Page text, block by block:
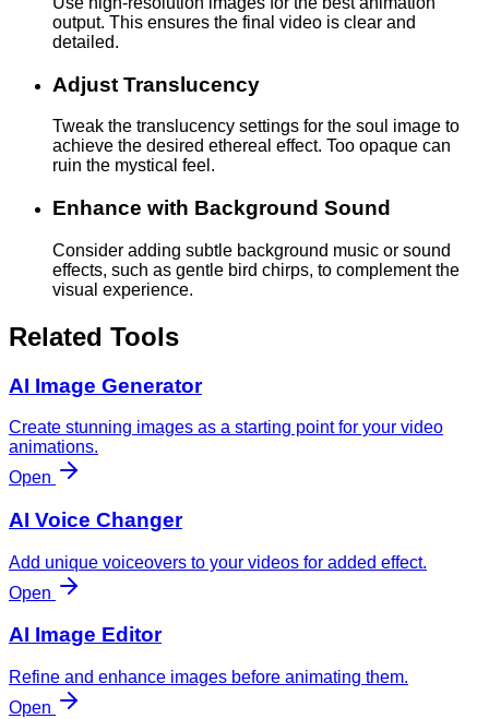
output. This ensures the final video is clear and
detailed.
Adjust Translucency
Tweak the translucency settings for the soul image to
achieve the desired ethereal effect. Too opaque can
ruin the mystical feel.
Enhance with Background Sound
Consider adding subtle background music or sound
effects, such as gentle bird chirps, to complement the
visual experience.
Related Tools
AI Image Generator
Create stunning images as a starting point for your video
animations.
Open
AI Voice Changer
Add unique voiceovers to your videos for added effect.
Open
AI Image Editor
Refine and enhance images before animating them.
Open